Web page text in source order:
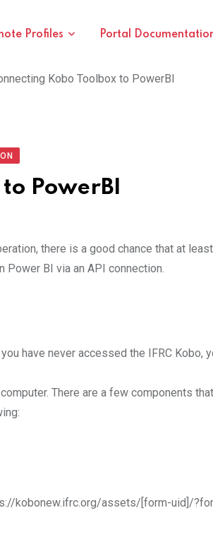
Profiles Portal
Kobo Toolbox to PowerBI
PowerBI
there is a good chance that at
Power BI via an API connection.
have never accessed the IFRC Kobo,
There are a few components
kobonew.ifrc.org/assets/[form-uid]/